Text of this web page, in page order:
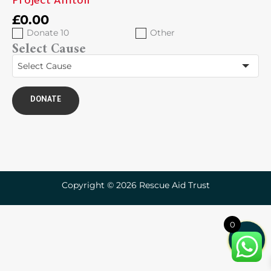
£0.00
Donate 10 Other
Select Cause
Select Cause
DONATE
Copyright © 2026 Rescue Aid Trust
0